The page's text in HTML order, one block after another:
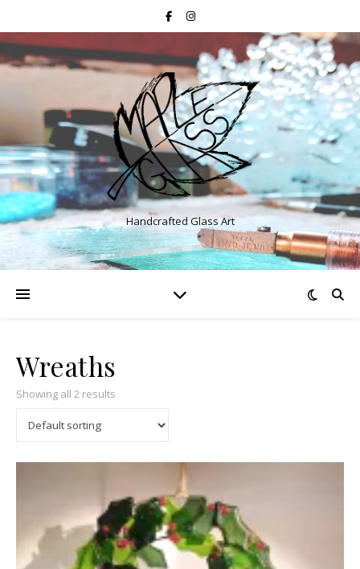
Handcrafted Glass Art
Wreaths
Showing all 2 results